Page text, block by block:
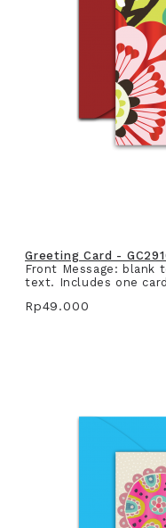
Greeting Card -
Front Message: blank
text. Includes one
Rp49.000